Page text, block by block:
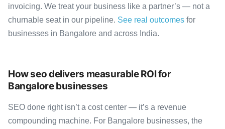
invoicing. We treat your business like a partner’s — not a
churnable seat in our pipeline. See real outcomes for
businesses in Bangalore and across India.
How seo delivers measurable ROI for
Bangalore businesses
SEO done right isn’t a cost center — it’s a revenue
compounding machine. For Bangalore businesses, the